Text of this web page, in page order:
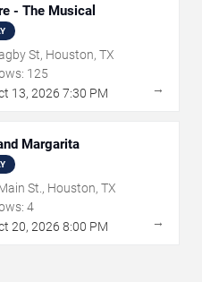
- The Musical
St, Houston, TX
125
13, 2026 7:30 PM →
Margarita
St., Houston, TX
4
20, 2026 8:00 PM →